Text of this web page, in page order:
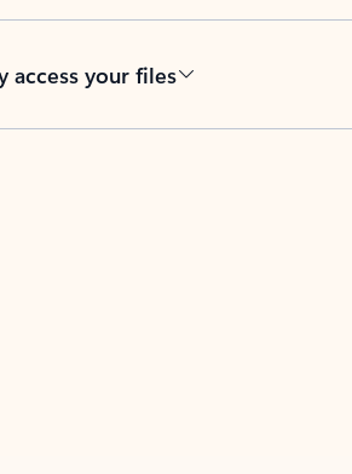
access your files